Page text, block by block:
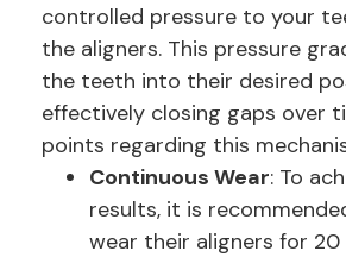
controlled pressure to your
the aligners. This pressure
the teeth into their desired
effectively closing gaps over
points regarding this
Continuous Wear: To
results, it is
wear their aligners for